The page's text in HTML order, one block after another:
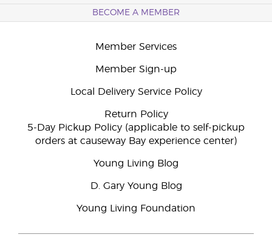
BECOME A MEMBER
Member Services
Member Sign-up
Local Delivery Service Policy
Return Policy
5-Day Pickup Policy (applicable to self-pickup
orders at causeway Bay experience center)
Young Living Blog
D. Gary Young Blog
Young Living Foundation